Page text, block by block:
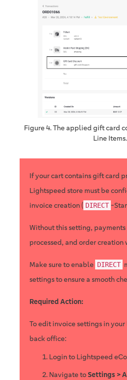
Figure 4. The applied gift card
Line Items.
If your cart contains gift card
Lightspeed store must be
invoice creation ( DIRECT -
Without this setting,
processed, and order
Make sure to enable DIRECT
settings to ensure a smooth
Required Action:
To edit invoice settings in
back office:
Login to Lightspeed
Navigate toSettings >